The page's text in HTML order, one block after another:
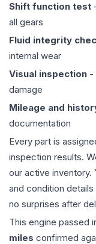
Shift function test
all gears
Fluid integrity
internal wear
Visual inspection -
damage
Mileage and
documentation
Every part is
inspection results.
our active inventory.
and condition
no surprises after
This engine passed
miles confirmed